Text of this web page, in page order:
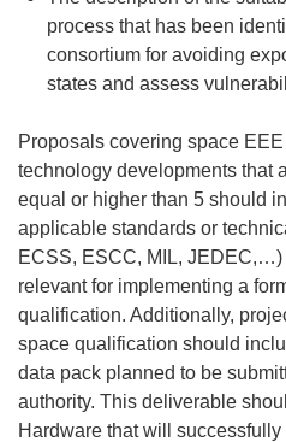
process that has been
consortium for avoiding
states and assess
Proposals covering space
technology developments that
equal or higher than 5 should
applicable standards or
ECSS, ESCC, MIL, JEDEC,…)
relevant for implementing a
qualification. Additionally,
space qualification should
data pack planned to be
authority. This deliverable
Hardware that will